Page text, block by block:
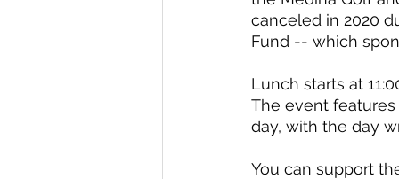
canceled in 2020
Fund -- which
Lunch starts at
The event
day, with the day
You can support